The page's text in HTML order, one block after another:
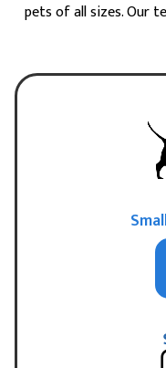
pets of all sizes. Our